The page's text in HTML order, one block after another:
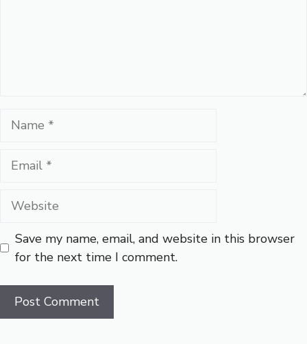
Name
Email
Website
Save my name, email, and website in this browser
for the next time I comment.